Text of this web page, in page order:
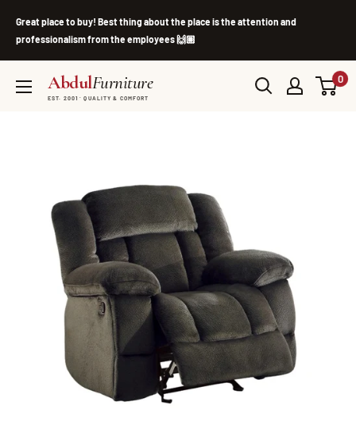
Great place to buy! Best thing about the place is the attention and
professionalism from the employees 🙌🏽
AbdulFurniture
EST. 2001 · QUALITY & COMFORT
0